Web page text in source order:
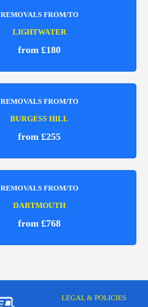
REMOVALS FROM/TO
LIGHTWATER
from £180
REMOVALS FROM/TO
BURGESS HILL
from £255
REMOVALS FROM/TO
DARTMOUTH
from £768
LEGAL & POLICIES